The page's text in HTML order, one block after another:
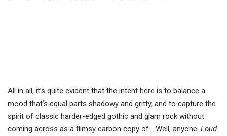
All in all, it’s quite evident that the intent here is to balance a
mood that’s equal parts shadowy and gritty, and to capture the
spirit of classic harder-edged gothic and glam rock without
coming across as a flimsy carbon copy of… Well, anyone. Loud